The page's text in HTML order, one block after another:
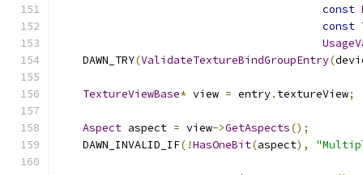
const
const
    DAWN_TRY
(ValidateTextureBindGroupEntry(
TextureViewBase* view = entry. textureView;
Aspect aspect = view->GetAspects();
    DAWN_INVALID_IF
(!HasOneBit(aspect),